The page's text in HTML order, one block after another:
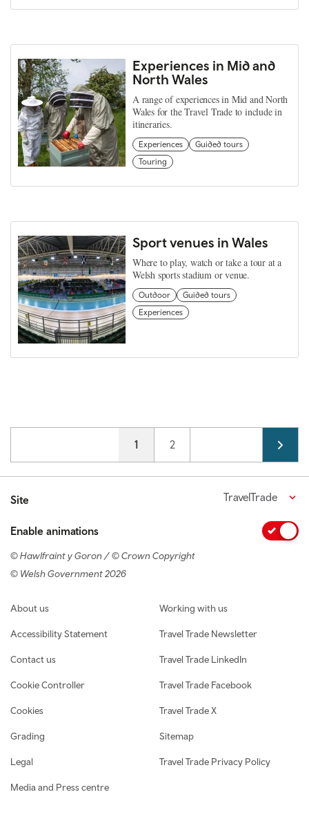
Experiences in Mid and
North Wales
A range of experiences in Mid and North
Wales for the Travel Trade to include in
itineraries.
Experiences
Guided tours
Touring
Sport venues in Wales
Where to play, watch or take a tour at a
Welsh sports stadium or venue.
Outdoor
Guided tours
Experiences
Current page
1 Page
2
Site TravelTrade
Enable animations
© Hawlfraint y Goron / © Crown Copyright
© Welsh Government 2026
Footer navigation
About us
Accessibility Statement
Contact us
Cookie Controller
Cookies
Grading
Legal
Media and Press centre
Working with us
Travel Trade Newsletter
Travel Trade LinkedIn
Travel Trade Facebook
Travel Trade X
Sitemap
Travel Trade Privacy Policy